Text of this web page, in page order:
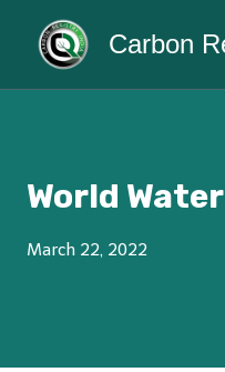
Carbon
World
March 22, 2022